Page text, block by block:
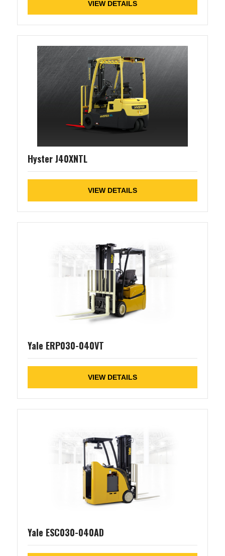
VIEW DETAILS
Hyster J40XNTL
VIEW DETAILS
Yale ERP030-040VT
VIEW DETAILS
Yale ESC030-040AD